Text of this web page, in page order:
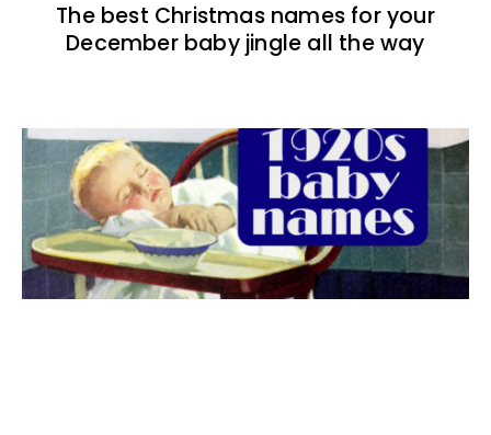
The best Christmas names for your
December baby jingle all the way